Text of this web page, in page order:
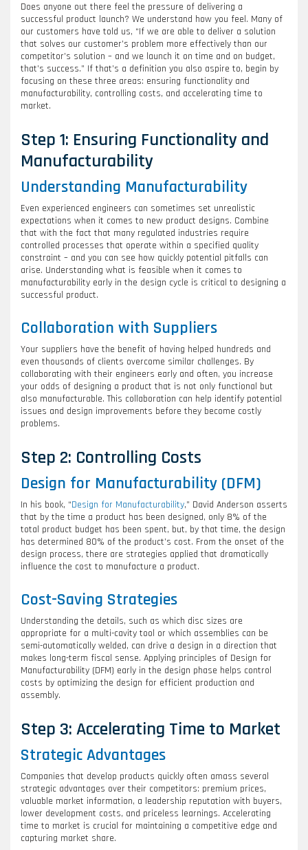
Does anyone out there feel the pressure of delivering a
successful product launch? We understand how you feel. Many of
our customers have told us, “If we are able to deliver a solution
that solves our customer’s problem more effectively than our
competitor’s solution – and we launch it on time and on budget,
that’s success.” If that’s a definition you also aspire to, begin by
focusing on these three areas: ensuring functionality and
manufacturability, controlling costs, and accelerating time to
market.
Step 1: Ensuring Functionality and
Manufacturability
Understanding Manufacturability
Even experienced engineers can sometimes set unrealistic
expectations when it comes to new product designs. Combine
that with the fact that many regulated industries require
controlled processes that operate within a specified quality
constraint – and you can see how quickly potential pitfalls can
arise. Understanding what is feasible when it comes to
manufacturability early in the design cycle is critical to designing a
successful product.
Collaboration with Suppliers
Your suppliers have the benefit of having helped hundreds and
even thousands of clients overcome similar challenges. By
collaborating with their engineers early and often, you increase
your odds of designing a product that is not only functional but
also manufacturable. This collaboration can help identify potential
issues and design improvements before they become costly
problems.
Step 2: Controlling Costs
Design for Manufacturability (DFM)
In his book, “Design for Manufacturability,” David Anderson asserts
that by the time a product has been designed, only 8% of the
total product budget has been spent, but, by that time, the design
has determined 80% of the product’s cost. From the onset of the
design process, there are strategies applied that dramatically
influence the cost to manufacture a product.
Cost-Saving Strategies
Understanding the details, such as which disc sizes are
appropriate for a multi-cavity tool or which assemblies can be
semi-automatically welded, can drive a design in a direction that
makes long-term fiscal sense. Applying principles of Design for
Manufacturability (DFM) early in the design phase helps control
costs by optimizing the design for efficient production and
assembly.
Step 3: Accelerating Time to Market
Strategic Advantages
Companies that develop products quickly often amass several
strategic advantages over their competitors: premium prices,
valuable market information, a leadership reputation with buyers,
lower development costs, and priceless learnings. Accelerating
time to market is crucial for maintaining a competitive edge and
capturing market share.